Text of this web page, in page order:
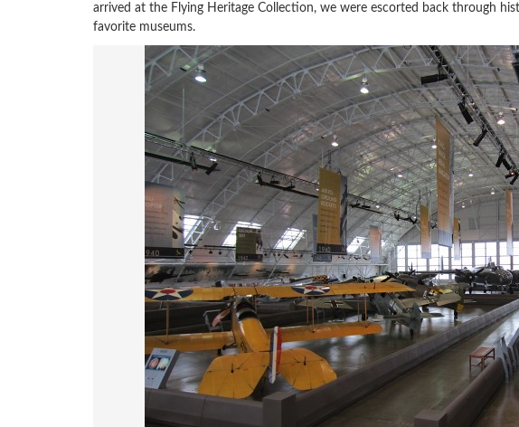
arrived at the Flying Heritage Collection, we were escorted back through
favorite museums.